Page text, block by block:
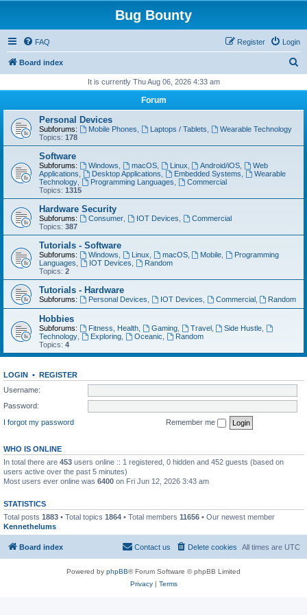
Bug Bounty
FAQ Login
Register
Board index
r
h
It is currently Thu Aug 06, 2026 4:33 am
Forum
Personal Devices
Subforums: Mobile Phones Laptops / Tablets
Wearable Technology
Topics: 178
Software
Subforums: Windows macOS, Linux Android/iOS
Web
Applications
Desktop Applications Embedded Systems
Wearable
Technology
Programming Languages
Commercial
Topics: 1315
Hardware Security
Subforums: Consumer, IOT Devices
Commercial
Topics: 387
Tutorials - Software
Subforums: Windows Linux macOS, Mobile
Programming
Languages
IOT Devices
Random
Topics: 2
Tutorials - Hardware
Subforums: Personal Devices IOT Devices Commercial, Random
Hobbies
Subforums: Fitness, Health, Gaming, Travel, Side Hustle
Technology
Exploring, Oceanic
Random
Topics: 4
LOGIN • REGISTER
Username:
Password:
I forgot my password
Remember me
WHO IS ONLINE
In total there are 453 users online :: 1 registered, 0 hidden and 452 guests (based on
users active over the past 5 minutes)
Most users ever online was 6400 on Fri Jun 12, 2026 3:43 am
STATISTICS
Total posts 1883 • Total topics 1864 • Total members 11656 • Our newest member
Kennethelums
Board index All times are UTC
Delete cookies
Contact us
Powered by phpBB® Forum Software © phpBB Limited
Privacy| Terms